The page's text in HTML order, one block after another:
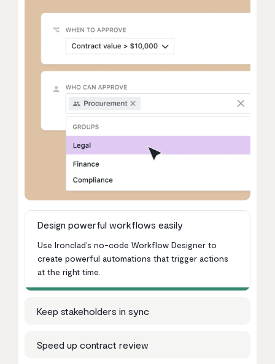
Design powerful workflows easily
Use Ironclad’s no-code Workflow Designer to
create powerful automations that trigger actions
at the right time.
Keep stakeholders in sync
Speed up contract review